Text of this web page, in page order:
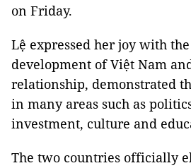
on Friday.
Lệ expressed her joy with
development of Việt Nam
relationship, demonstrated
in many areas such as
investment, culture and
The two countries officially